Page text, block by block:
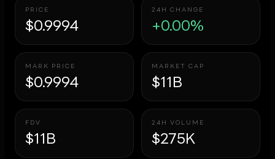
PRICE
$0.9994
24H CHANGE
+0.00%
MARK PRICE
$0.9994
MARKET CAP
$11B
FDV
$11B
24H VOLUME
$275K